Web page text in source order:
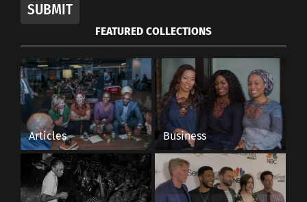
SUBMIT
FEATURED COLLECTIONS
Articles Business